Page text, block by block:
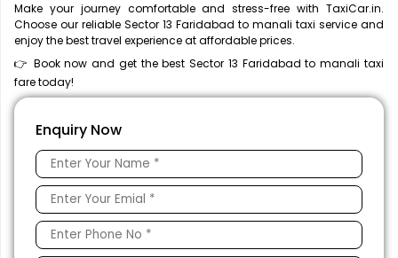
Make your journey comfortable and stress-free with TaxiCar.in.
Choose our reliable Sector 13 Faridabad to manali taxi service and
enjoy the best travel experience at affordable prices.
👉 Book now and get the best Sector 13 Faridabad to manali taxi
fare today!
Enquiry Now